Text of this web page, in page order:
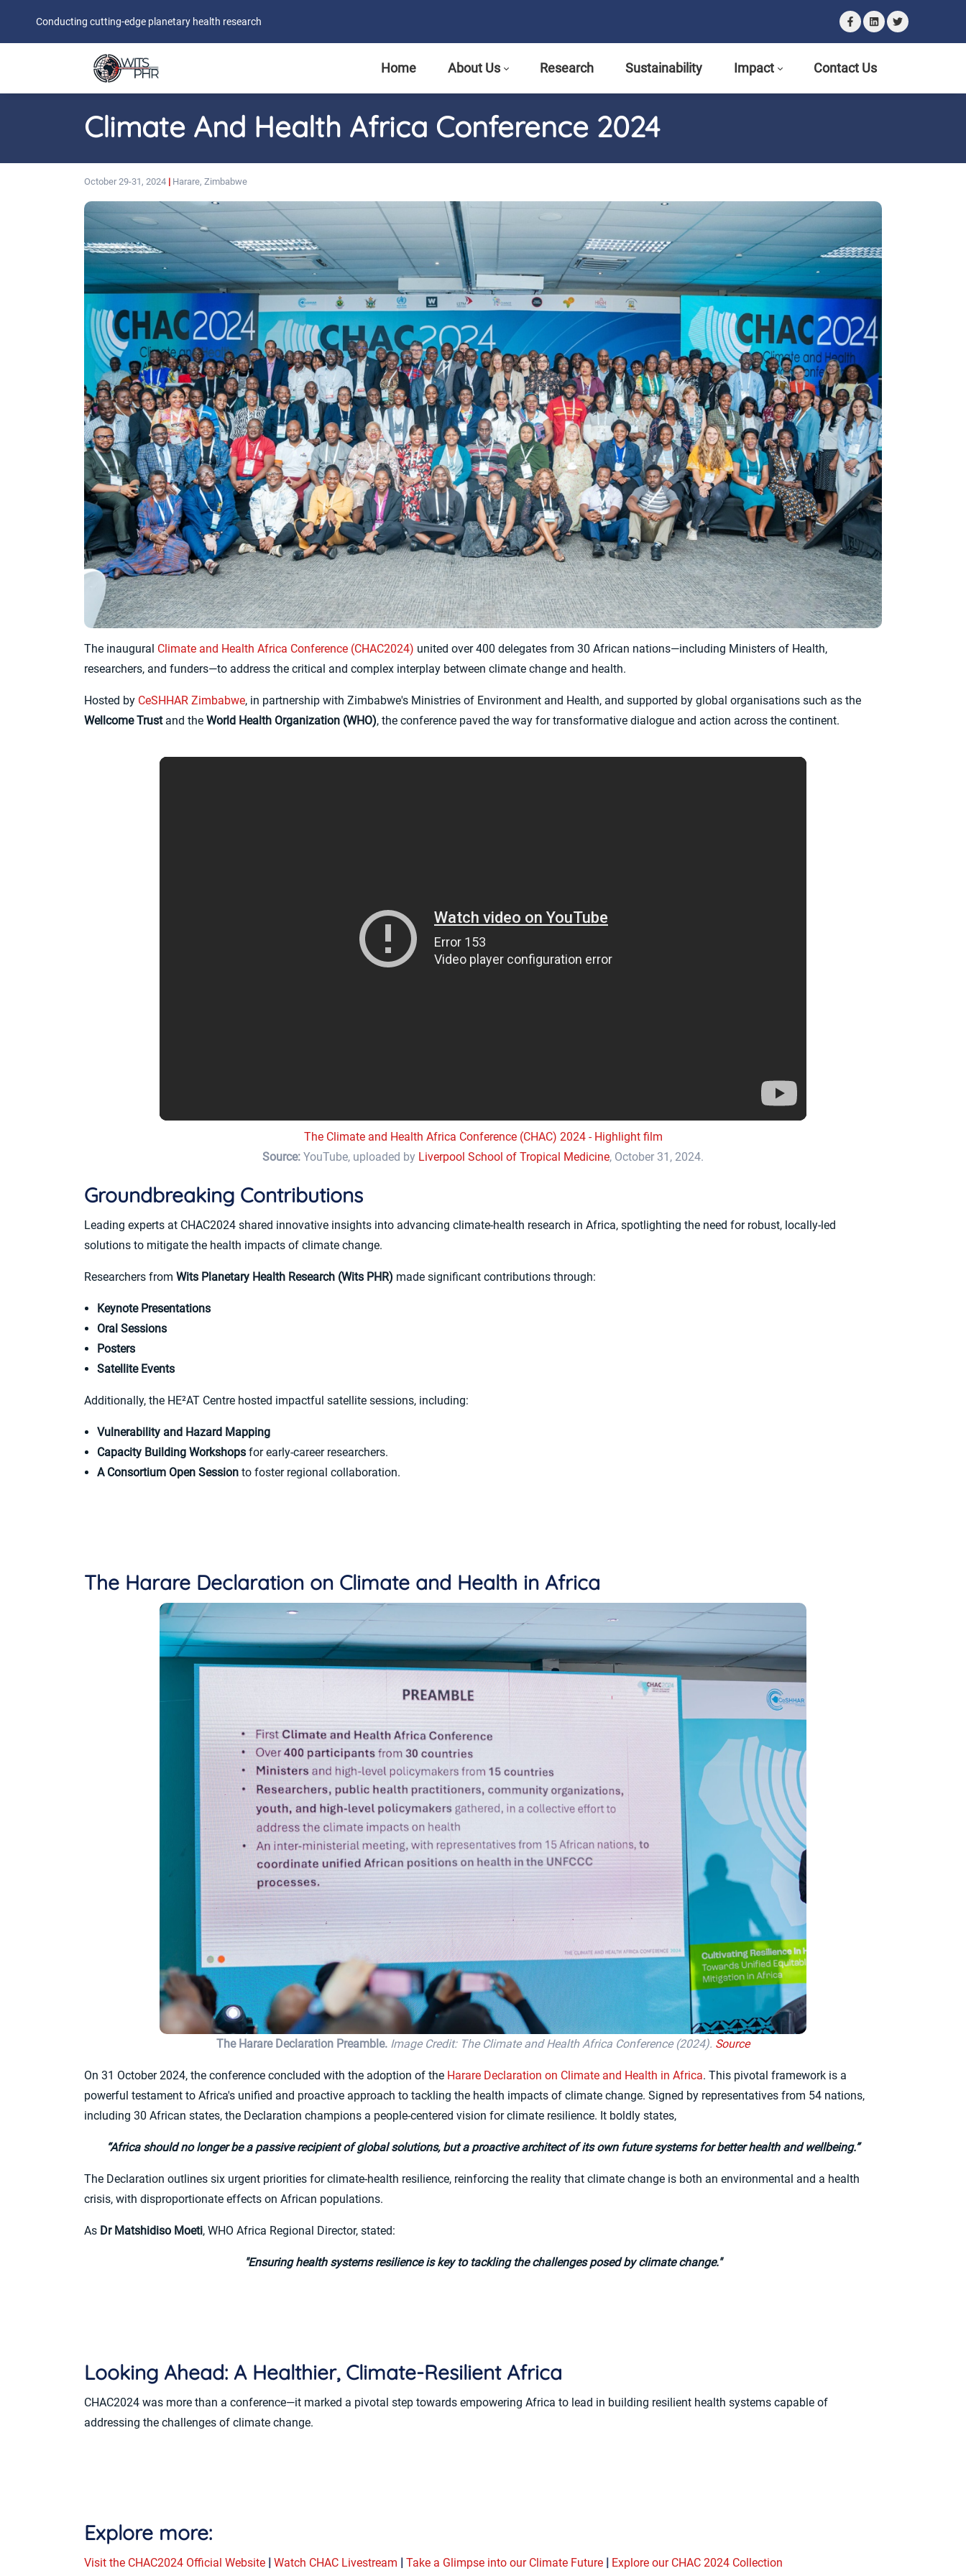
Conducting cutting-edge planetary health research
Home About Us Research Sustainability Impact Contact Us
Climate And Health Africa Conference 2024
October 29-31, 2024 | Harare, Zimbabwe
The inaugural Climate and Health Africa Conference (CHAC2024) united over 400 delegates from 30 African nations—including Ministers of Health,
researchers, and funders—to address the critical and complex interplay between climate change and health.
Hosted by CeSHHAR Zimbabwe, in partnership with Zimbabwe's Ministries of Environment and Health, and supported by global organisations such as the
Wellcome Trustand the World Health Organization (WHO), the conference paved the way for transformative dialogue and action across the continent.
The Climate and Health Africa Conference (CHAC) 2024 - Highlight film
Source: YouTube, uploaded by Liverpool School of Tropical Medicine, October 31, 2024.
Groundbreaking Contributions
Leading experts at CHAC2024 shared innovative insights into advancing climate-health research in Africa, spotlighting the need for robust, locally-led
solutions to mitigate the health impacts of climate change.
Researchers from Wits Planetary Health Research (Wits PHR) made significant contributions through:
Keynote Presentations
Oral Sessions
Posters
Satellite Events
Additionally, the HE²AT Centre hosted impactful satellite sessions, including:
Vulnerability and Hazard Mapping
Capacity Building Workshops for early-career researchers.
A Consortium Open Session to foster regional collaboration.
The Harare Declaration on Climate and Health in Africa
The Harare Declaration Preamble. Image Credit: The Climate and Health Africa Conference (2024). Source
On 31 October 2024, the conference concluded with the adoption of the Harare Declaration on Climate and Health in Africa. This pivotal framework is a
powerful testament to Africa's unified and proactive approach to tackling the health impacts of climate change. Signed by representatives from 54 nations,
including 30 African states, the Declaration champions a people-centered vision for climate resilience. It boldly states,
“Africa should no longer be a passive recipient of global solutions, but a proactive architect of its own future systems for better health and wellbeing.”
The Declaration outlines six urgent priorities for climate-health resilience, reinforcing the reality that climate change is both an environmental and a health
crisis, with disproportionate effects on African populations.
As Dr Matshidiso Moeti, WHO Africa Regional Director, stated:
"Ensuring health systems resilience is key to tackling the challenges posed by climate change."
Looking Ahead: A Healthier, Climate-Resilient Africa
CHAC2024 was more than a conference—it marked a pivotal step towards empowering Africa to lead in building resilient health systems capable of
addressing the challenges of climate change.
Explore more:
Visit the CHAC2024 Official Website | Watch CHAC Livestream | Take a Glimpse into our Climate Future | Explore our CHAC 2024 Collection